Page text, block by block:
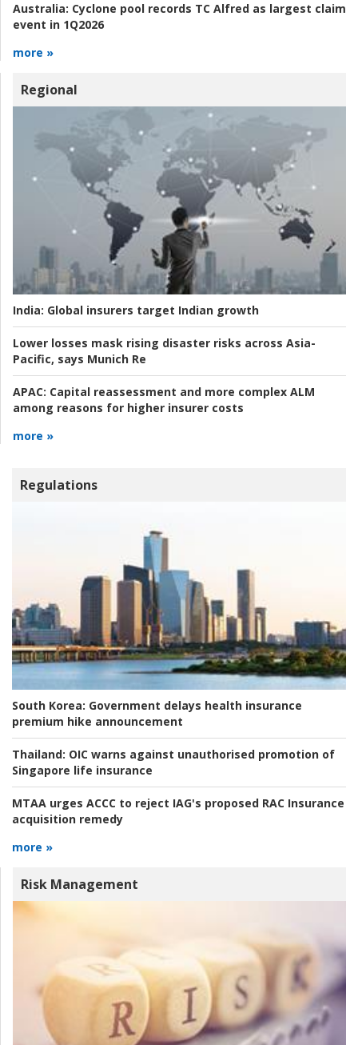
Australia: Cyclone pool records TC Alfred as largest claim
event in 1Q2026
more »
Regional
India: Global insurers target Indian growth
Lower losses mask rising disaster risks across Asia-
Pacific, says Munich Re
APAC: Capital reassessment and more complex ALM
among reasons for higher insurer costs
more »
Regulations
South Korea: Government delays health insurance
premium hike announcement
Thailand: OIC warns against unauthorised promotion of
Singapore life insurance
MTAA urges ACCC to reject IAG's proposed RAC Insurance
acquisition remedy
more »
Risk Management